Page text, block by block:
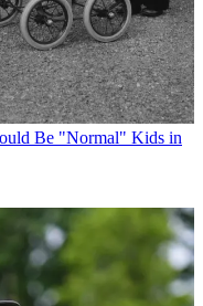
Be "Normal" Kids in